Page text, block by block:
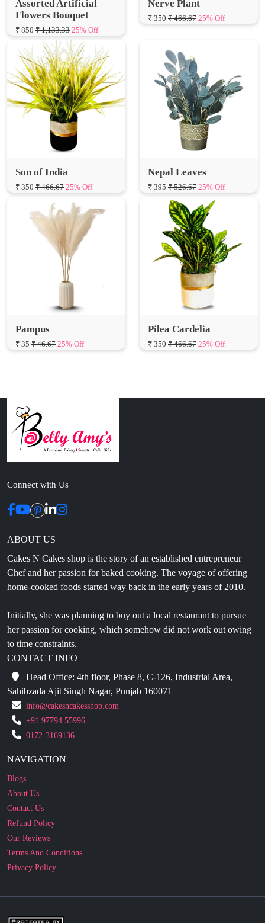
Assorted Artificial
Flowers Bouquet
₹ 850 ₹ 1,133.33 25% Off
Nerve Plant
₹ 350 ₹ 466.67 25% Off
Son of India
₹ 350 ₹ 466.67 25% Off
Nepal Leaves
₹ 395 ₹ 526.67 25% Off
Pampus
₹ 35 ₹ 46.67 25% Off
Pilea Cardelia
₹ 350 ₹ 466.67 25% Off
Connect with Us
ABOUT US
Cakes N Cakes shop is the story of an established entrepreneur
Chef and her passion for baked cooking. The voyage of offering
home-cooked foods started way back in the early years of 2010.
Initially, she was planning to buy out a local restaurant to pursue
her passion for cooking, which somehow did not work out owing
to time constraints.
CONTACT INFO
Head Office: 4th floor, Phase 8, C-126, Industrial Area,
Sahibzada Ajit Singh Nagar, Punjab 160071
info@cakesncakesshop.com
+91 97794 55996
0172-3169136
NAVIGATION
Blogs
About Us
Contact Us
Refund Policy
Our Reviews
Terms And Conditions
Privacy Policy